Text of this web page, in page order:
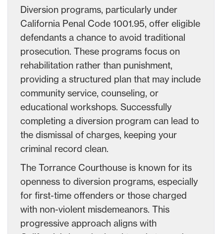
Diversion programs, particularly under
California Penal Code 1001.95, offer eligible
defendants a chance to avoid traditional
prosecution. These programs focus on
rehabilitation rather than punishment,
providing a structured plan that may include
community service, counseling, or
educational workshops. Successfully
completing a diversion program can lead to
the dismissal of charges, keeping your
criminal record clean.
The Torrance Courthouse is known for its
openness to diversion programs, especially
for first-time offenders or those charged
with non-violent misdemeanors. This
progressive approach aligns with